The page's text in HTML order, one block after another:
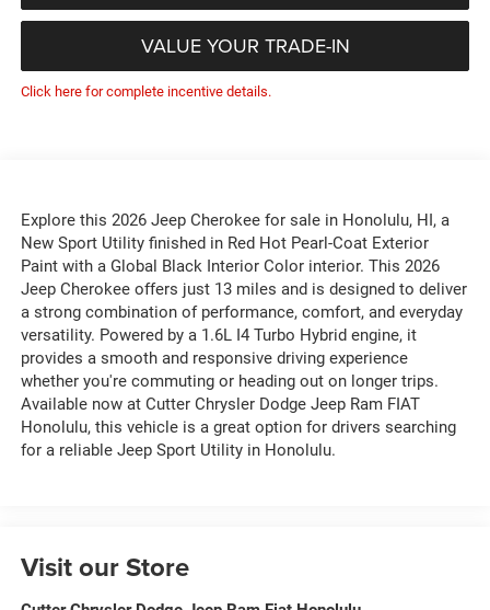
VALUE YOUR TRADE-IN
Click here for complete incentive details.
Explore this 2026 Jeep Cherokee for sale in Honolulu, HI, a
New Sport Utility finished in Red Hot Pearl-Coat Exterior
Paint with a Global Black Interior Color interior. This 2026
Jeep Cherokee offers just 13 miles and is designed to deliver
a strong combination of performance, comfort, and everyday
versatility. Powered by a 1.6L I4 Turbo Hybrid engine, it
provides a smooth and responsive driving experience
whether you're commuting or heading out on longer trips.
Available now at Cutter Chrysler Dodge Jeep Ram FIAT
Honolulu, this vehicle is a great option for drivers searching
for a reliable Jeep Sport Utility in Honolulu.
Visit our Store